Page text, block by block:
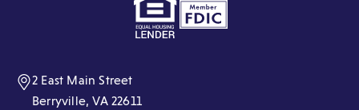
a
new
a
new
2 East Main Street
Berryville, VA 22611